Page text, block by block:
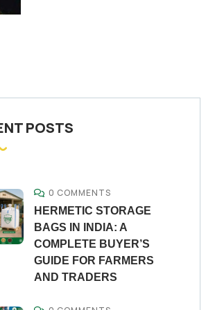
POSTS
0 COMMENTS
HERMETIC STORAGE
BAGS IN INDIA: A
COMPLETE BUYER’S
GUIDE FOR FARMERS
AND TRADERS